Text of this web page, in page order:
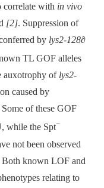
correlate with in vivo
[2]. Suppression of
by lys2-128∂
TL GOF alleles
auxotrophy of lys2-
caused by
Some of these GOF
while the Spt−
not been observed
Both known LOF and
relating to